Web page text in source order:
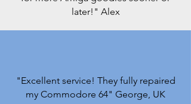
later!" Alex
"Excellent service! They fully repaired
my Commodore 64" George, UK